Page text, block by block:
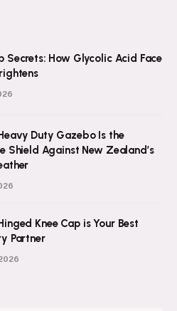
Secrets: How Glycolic Acid Face
Duty Gazebo Is the
Shield Against New Zealand’s
Knee Cap is Your Best
Partner